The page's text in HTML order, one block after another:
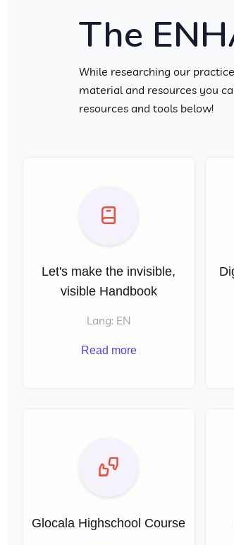
The
While researching our
material and resources you
resources and tools below!
Let's make the invisible,
visible Handbook
Lang: EN
Read more
Glocala Highschool Course